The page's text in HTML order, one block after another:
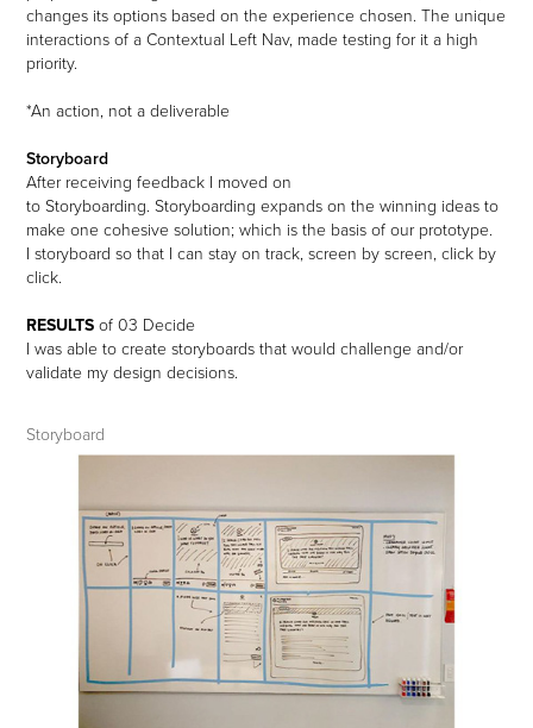
changes its options based on the experience chosen. The unique
interactions of a Contextual Left Nav, made testing for it a high
priority.
*An action, not a deliverable
Storyboard
After receiving feedback I moved on
to Storyboarding. Storyboardingexpands on the winning ideas to
make one cohesive solution; which is the basis of our prototype.
I storyboard so that I can stay on track, screen by screen, click by
click.
RESULTSof 03 Decide
I was able to create storyboards that would challenge and/or
validate my design decisions.
Storyboard